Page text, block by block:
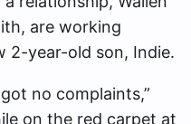
are working
2-year-old son, Indie.
no complaints,”
on the red carpet at